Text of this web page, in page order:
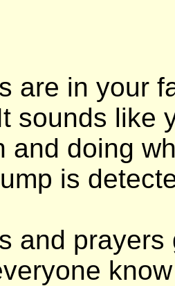
are in your
sounds like
and doing
is
and